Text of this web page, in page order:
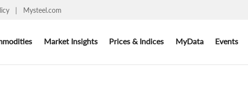
| Mysteel.com
Market Insights Prices & Indices MyData Events